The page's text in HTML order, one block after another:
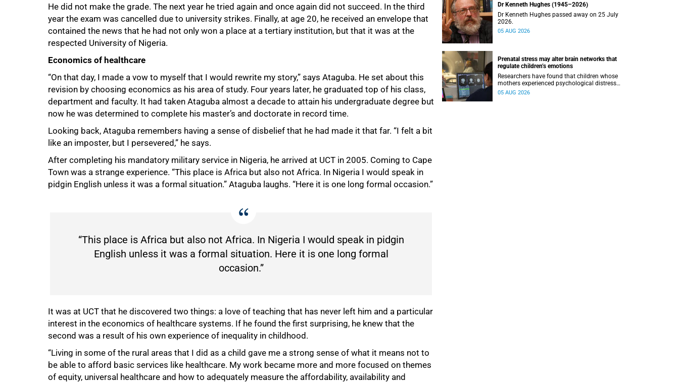
He did not make the grade. The next year he tried again and once again did not succeed. In the third
year the exam was cancelled due to university strikes. Finally, at age 20, he received an envelope that
contained the news that he had not only won a place at a tertiary institution, but that it was at the
respected University of Nigeria.
Economics of healthcare
“On that day, I made a vow to myself that I would rewrite my story,” says Ataguba. He set about this
revision by choosing economics as his area of study. Four years later, he graduated top of his class,
department and faculty. It had taken Ataguba almost a decade to attain his undergraduate degree but
now he was determined to complete his master’s and doctorate in record time.
Looking back, Ataguba remembers having a sense of disbelief that he had made it that far. “I felt a bit
like an imposter, but I persevered,” he says.
After completing his mandatory military service in Nigeria, he arrived at UCT in 2005. Coming to Cape
Town was a strange experience. “This place is Africa but also not Africa. In Nigeria I would speak in
pidgin English unless it was a formal situation.” Ataguba laughs. “Here it is one long formal occasion.”
“This place is Africa but also not Africa. In Nigeria I would speak in pidgin
English unless it was a formal situation. Here it is one long formal
occasion.”
It was at UCT that he discovered two things: a love of teaching that has never left him and a particular
interest in the economics of healthcare systems. If he found the first surprising, he knew that the
second was a result of his own experience of inequality in childhood.
“Living in some of the rural areas that I did as a child gave me a strong sense of what it means not to
be able to afford basic services like healthcare. My work became more and more focused on themes
of equity, universal healthcare and how to adequately measure the affordability, availability and
Dr Kenneth Hughes (1945–2026)
Dr Kenneth Hughes passed away on 25 July
2026.
05 AUG 2026
Prenatal stress may alter brain networks that
regulate children’s emotions
Researchers have found that children whose
mothers experienced psychological distress
during pregnancy showed measurable
05 AUG 2026